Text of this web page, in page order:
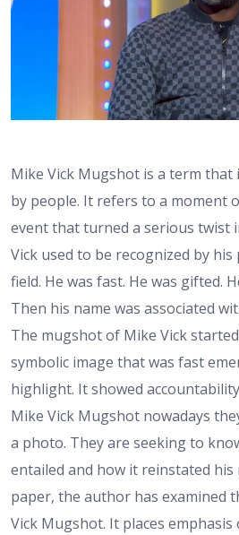
Mike Vick Mugshot is a term that
by people. It refers to a moment
event that turned a serious twist
Vick used to be recognized by
field. He was fast. He was gifted.
Then his name was associated
The mugshot of Mike Vick
symbolic image that was fast
highlight. It showed
Mike Vick Mugshot nowadays
a photo. They are seeking to
entailed and how it reinstated
paper, the author has examined
Vick Mugshot. It places